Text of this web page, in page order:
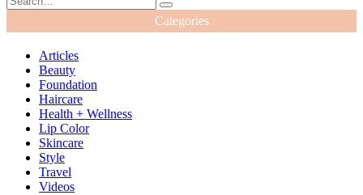
Categories
Articles
Beauty
Foundation
Haircare
Health + Wellness
Lip Color
Skincare
Style
Travel
Videos